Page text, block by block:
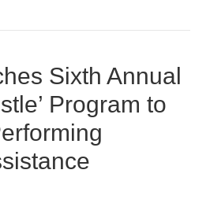
Sixth Annual
Program to